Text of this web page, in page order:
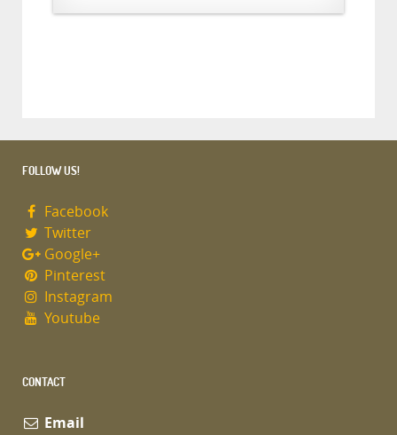
FOLLOW US!
Facebook
Twitter
Google+
Pinterest
Instagram
Youtube
CONTACT
Email